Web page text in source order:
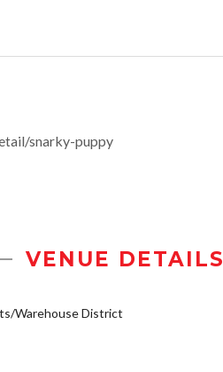
snarky-puppy
VENUE DETAILS
Warehouse District